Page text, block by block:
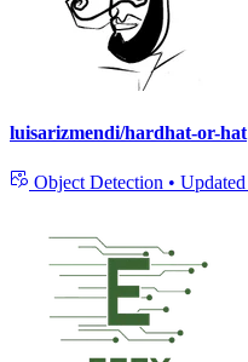
luisarizmendi/hardhat-or-hat
Object Detection • Updated